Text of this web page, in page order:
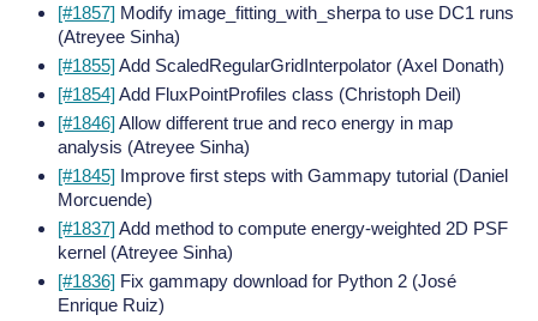
[#1857] Modify image_fitting_with_sherpa to use DC1 runs
(Atreyee Sinha)
[#1855]Add ScaledRegularGridInterpolator (Axel Donath)
[#1854]Add FluxPointProfiles class (Christoph Deil)
[#1846]Allow different true and reco energy in map
analysis (Atreyee Sinha)
[#1845] Improve first steps with Gammapy tutorial (Daniel
Morcuende)
[#1837]Add method to compute energy-weighted 2D PSF
kernel (Atreyee Sinha)
[#1836] Fix gammapy download for Python 2 (José
Enrique Ruiz)